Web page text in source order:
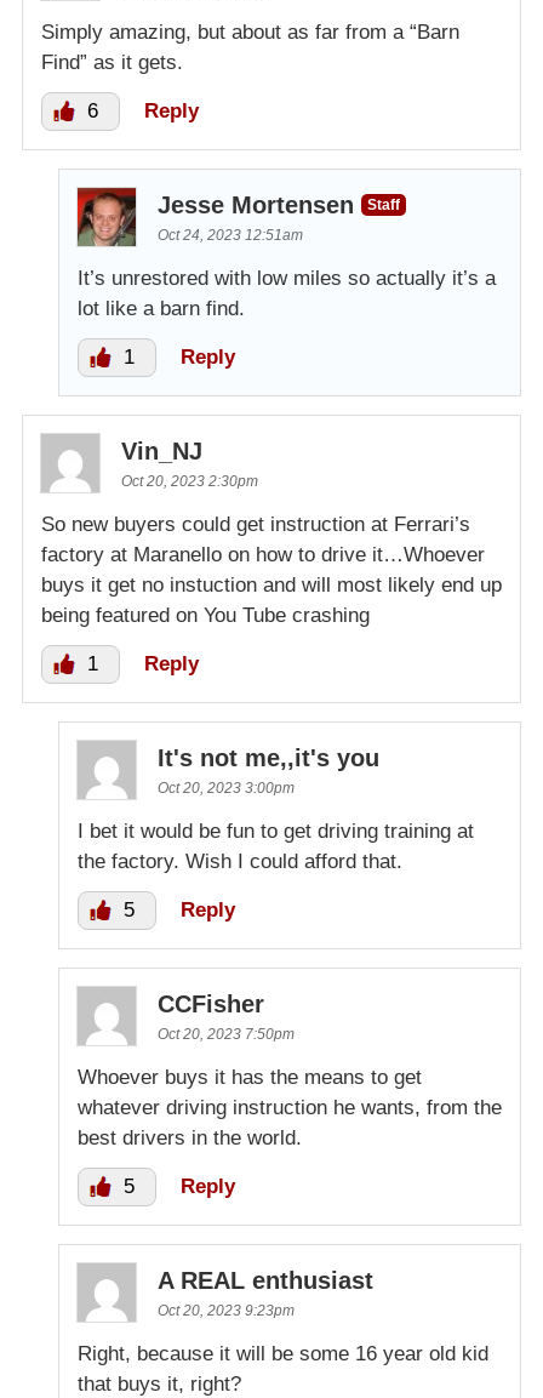
Simply amazing, but about as far from a “Barn
Find” as it gets.
6 Reply
Jesse Mortensen
Staff
Oct 24, 2023 12:51am
It’s unrestored with low miles so actually it’s a
lot like a barn find.
1 Reply
Vin_NJ
Oct 20, 2023 2:30pm
So new buyers could get instruction at Ferrari’s
factory at Maranello on how to drive it…Whoever
buys it get no instuction and will most likely end up
being featured on You Tube crashing
1 Reply
It's not me,,it's you
Oct 20, 2023 3:00pm
I bet it would be fun to get driving training at
the factory. Wish I could afford that.
5 Reply
CCFisher
Oct 20, 2023 7:50pm
Whoever buys it has the means to get
whatever driving instruction he wants, from the
best drivers in the world.
5 Reply
A REAL enthusiast
Oct 20, 2023 9:23pm
Right, because it will be some 16 year old kid
that buys it, right?